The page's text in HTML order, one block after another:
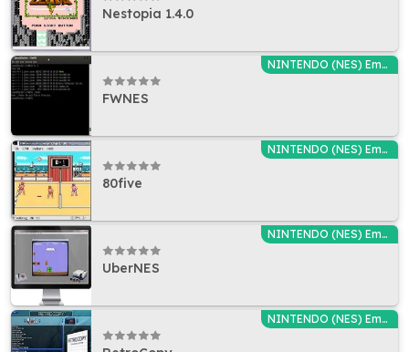
Nestopia 1.4.0
NINTENDO (NES) Emulators
FWNES
NINTENDO (NES) Emulators
80five
NINTENDO (NES) Emulators
UberNES
NINTENDO (NES) Emulators